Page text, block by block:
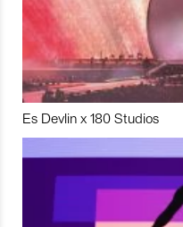
Es Devlin x 180 Studios